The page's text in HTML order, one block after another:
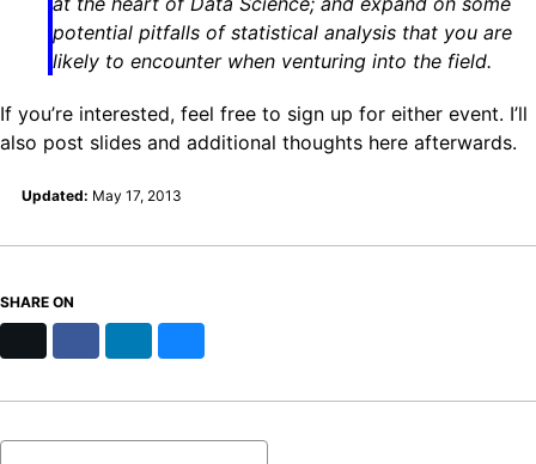
potential pitfalls of statistical analysis that you are
likely to encounter when venturing into the field.
If you’re interested, feel free to sign up for either event. I’ll
also post slides and additional thoughts here afterwards.
Updated: May 17, 2013
SHARE ON